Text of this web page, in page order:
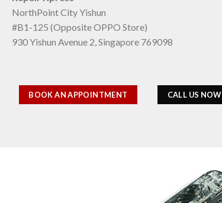
NorthPoint City Yishun
#B1-125 (Opposite OPPO Store)
930 Yishun Avenue 2, Singapore 769098
BOOK AN APPOINTMENT CALL US NOW